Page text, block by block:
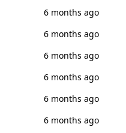
6 months ago
6 months ago
6 months ago
6 months ago
6 months ago
6 months ago